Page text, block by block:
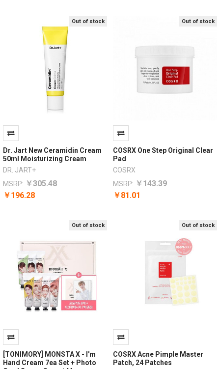
Out of stock
Dr. Jart New Ceramidin Cream
50ml Moisturizing Cream
DR. JART+
MSRP: ￥305.48
￥196.28
Out of stock
COSRX One Step Original Clear
Pad
COSRX
MSRP: ￥143.39
￥81.01
Out of stock
[TONIMORY] MONSTA X - I'm
Hand Cream 7ea Set + Photo
Out of stock
COSRX Acne Pimple Master
Patch, 24 Patches